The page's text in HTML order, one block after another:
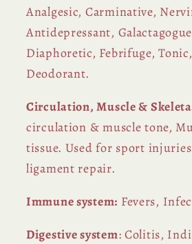
Analgesic, Carminative,
Antidepressant,
Diaphoretic, Febrifuge,
Deodorant.
Circulation, Muscle &
circulation & muscle tone,
tissue. Used for sport
ligament repair.
Immune system: Fevers,
Digestive system: Colitis,